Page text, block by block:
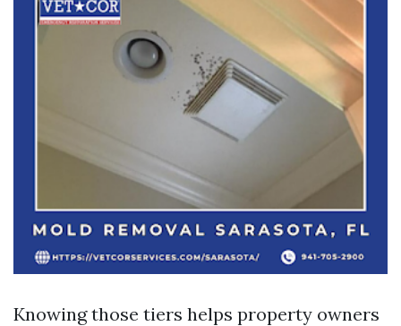
Knowing those tiers helps property owners